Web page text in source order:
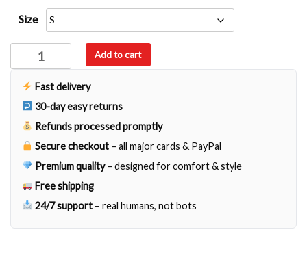
Size
great
barely
quantity
Add to cart
Fast delivery
30-day easy returns
Refunds processed promptly
Secure checkout – all major cards & PayPal
Premium quality– designed for comfort & style
Free shipping
24/7 support – real humans, not bots